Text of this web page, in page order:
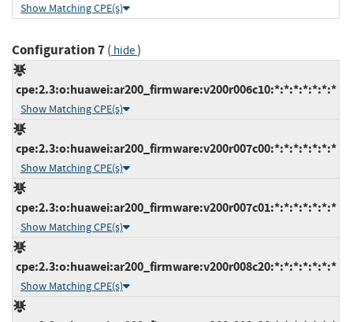
Show Matching CPE(s)
Configuration 7( hide)
cpe:2.3:o:huawei:ar200_firmware:v200r006c10:*:*:*:*:*:*:*
Show Matching CPE(s)
cpe:2.3:o:huawei:ar200_firmware:v200r007c00:*:*:*:*:*:*:*
Show Matching CPE(s)
cpe:2.3:o:huawei:ar200_firmware:v200r007c01:*:*:*:*:*:*:*
Show Matching CPE(s)
cpe:2.3:o:huawei:ar200_firmware:v200r008c20:*:*:*:*:*:*:*
Show Matching CPE(s)